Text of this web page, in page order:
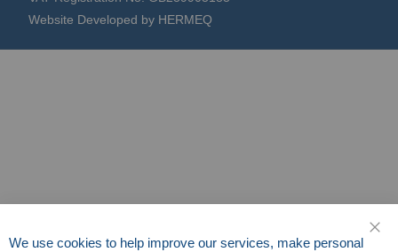
Website Developed by HERMEQ
We use cookies to help improve our services, make personal